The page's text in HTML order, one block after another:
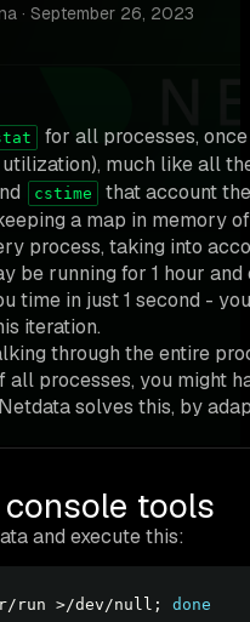
· September 26, 2023
for all processes,
much like all
cstime
that account
a map in memory
process, taking into
be running for 1 hour
time in just 1 second -
iteration.
through the entire
all processes, you might
solves this, by
tools
and execute this:
>/dev/null; done